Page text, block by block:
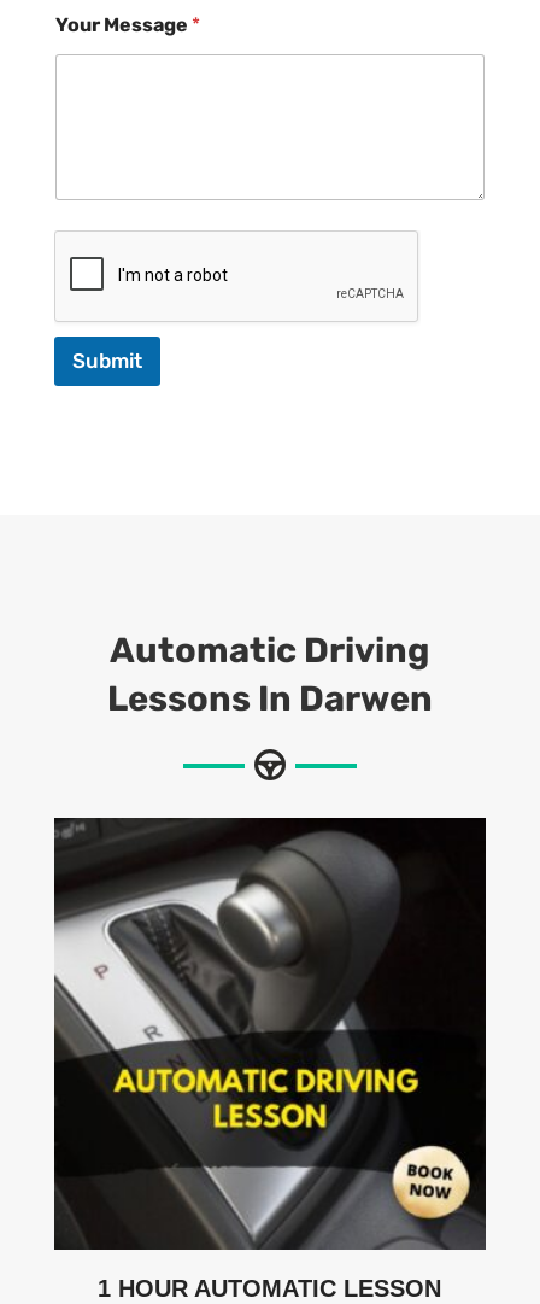
Your Message *
Submit
Automatic Driving
Lessons In Darwen
1 HOUR AUTOMATIC LESSON